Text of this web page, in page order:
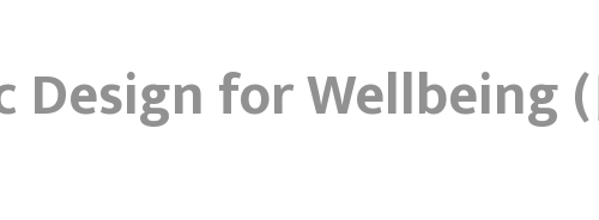
Design for Wellbeing